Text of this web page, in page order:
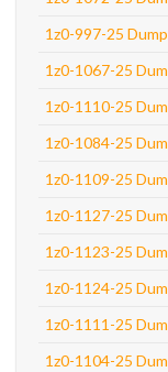
1z0-997-25
1z0-1067-25
1z0-1110-25
1z0-1084-25
1z0-1109-25
1z0-1127-25
1z0-1123-25
1z0-1124-25
1z0-1111-25
1z0-1104-25